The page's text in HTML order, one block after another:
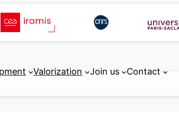
Valorization Join us Contact